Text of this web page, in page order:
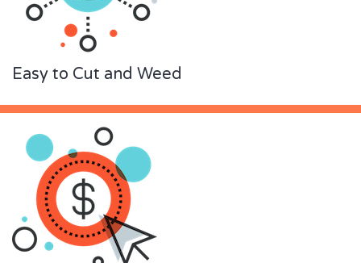
Easy to Cut and Weed